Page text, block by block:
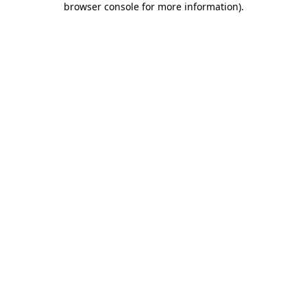
browser console for more information).